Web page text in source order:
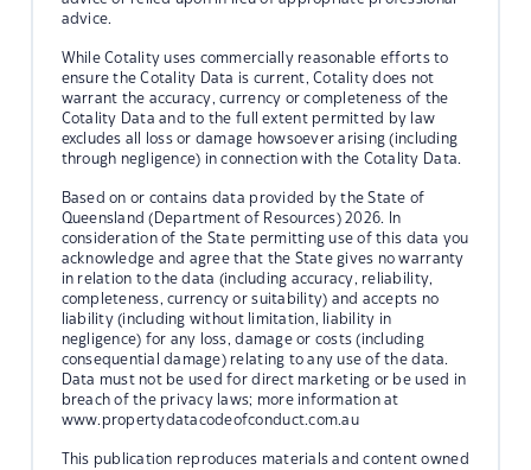
advice.
While Cotality uses commercially reasonable efforts to
ensure the Cotality Data is current, Cotality does not
warrant the accuracy, currency or completeness of the
Cotality Data and to the full extent permitted by law
excludes all loss or damage howsoever arising (including
through negligence) in connection with the Cotality Data.
Based on or contains data provided by the State of
Queensland (Department of Resources) 2026. In
consideration of the State permitting use of this data you
acknowledge and agree that the State gives no warranty
in relation to the data (including accuracy, reliability,
completeness, currency or suitability) and accepts no
liability (including without limitation, liability in
negligence) for any loss, damage or costs (including
consequential damage) relating to any use of the data.
Data must not be used for direct marketing or be used in
breach of the privacy laws; more information at
www.propertydatacodeofconduct.com.au
This publication reproduces materials and content owned